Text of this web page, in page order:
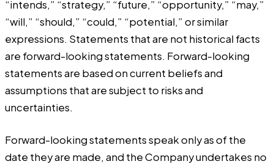
“intends,” “strategy,” “future,” “opportunity,” “may,”
“will,” “should,” “could,” “potential,” or similar
expressions. Statements that are not historical facts
are forward-looking statements. Forward-looking
statements are based on current beliefs and
assumptions that are subject to risks and
uncertainties.
Forward-looking statements speak only as of the
date they are made, and the Company undertakes no